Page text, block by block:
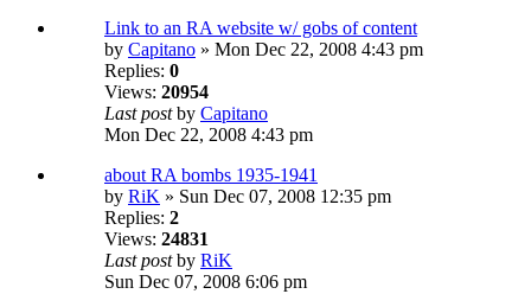
Link to an RA website w/ gobs of content
by Capitano » Mon Dec 22, 2008 4:43 pm
Replies: 0
Views: 20954
Last postby Capitano
Mon Dec 22, 2008 4:43 pm
about RA bombs 1935-1941
by RiK » Sun Dec 07, 2008 12:35 pm
Replies: 2
Views: 24831
Last postby RiK
Sun Dec 07, 2008 6:06 pm